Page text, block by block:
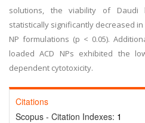
solutions, the viability of Daudi
statistically significantly decreased
NP formulations (p < 0.05).
loaded ACD NPs exhibited the
dependent cytotoxicity.
Citations
Scopus - Citation Indexes: 1